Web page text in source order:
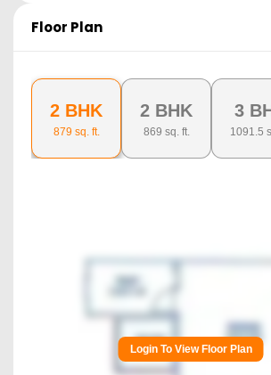
Floor Plan
2 BHK
879 sq. ft.
2 BHK
869 sq. ft.
3
1091.5
Login To View Floor Plan